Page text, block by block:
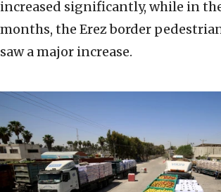
increased significantly, while in
months, the Erez border
saw a major increase.